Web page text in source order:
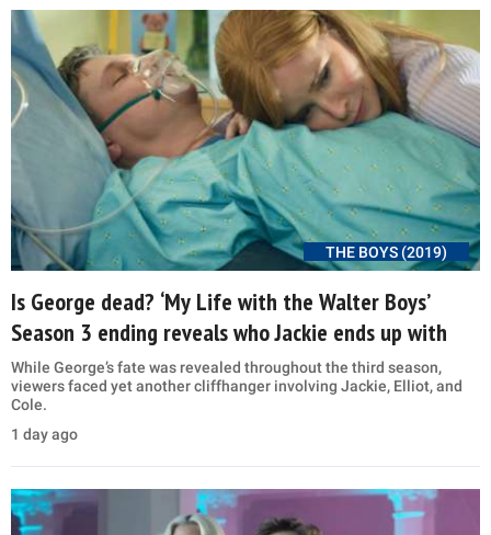
THE BOYS (2019)
Is George dead? ‘My Life with the Walter Boys’
Season 3 ending reveals who Jackie ends up with
While George’s fate was revealed throughout the third season,
viewers faced yet another cliffhanger involving Jackie, Elliot, and
Cole.
1 day ago